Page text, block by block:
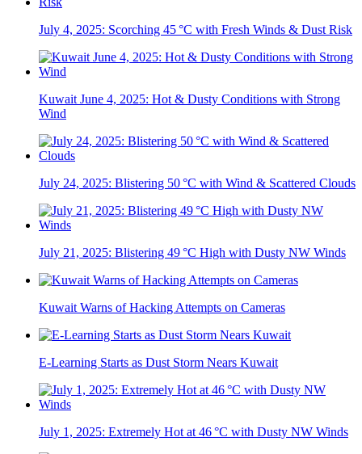
July 4, 2025: Scorching 45 °C with Fresh Winds & Dust Risk
Kuwait June 4, 2025: Hot & Dusty Conditions with Strong
Wind
July 24, 2025: Blistering 50 °C with Wind & Scattered Clouds
July 21, 2025: Blistering 49 °C High with Dusty NW Winds
Kuwait Warns of Hacking Attempts on Cameras
E-Learning Starts as Dust Storm Nears Kuwait
July 1, 2025: Extremely Hot at 46 °C with Dusty NW Winds